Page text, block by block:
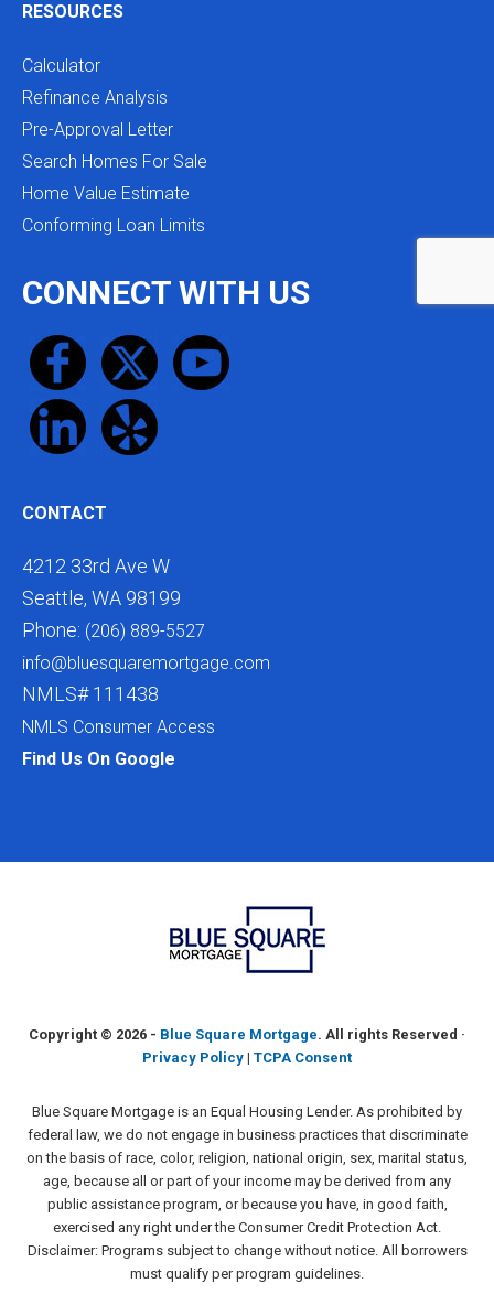
RESOURCES
Calculator
Refinance Analysis
Pre-Approval Letter
Search Homes For Sale
Home Value Estimate
Conforming Loan Limits
CONNECT WITH US
CONTACT
4212 33rd Ave W
Seattle, WA 98199
Phone: (206) 889-5527
info@bluesquaremortgage.com
NMLS# 111438
NMLS Consumer Access
Find Us On Google
Copyright © 2026 - Blue Square Mortgage. All rights Reserved ·
Privacy Policy | TCPA Consent
Blue Square Mortgage is an Equal Housing Lender. As prohibited by
federal law, we do not engage in business practices that discriminate
on the basis of race, color, religion, national origin, sex, marital status,
age, because all or part of your income may be derived from any
public assistance program, or because you have, in good faith,
exercised any right under the Consumer Credit Protection Act.
Disclaimer: Programs subject to change without notice. All borrowers
must qualify per program guidelines.